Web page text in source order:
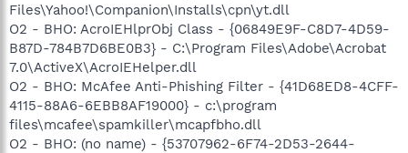
Files\Yahoo!\Companion\Installs\cpn\yt.dll
O2 - BHO: AcroIEHlprObj Class - {06849E9F-C8D7-4D59-
B87D-784B7D6BE0B3} - C:\Program Files\Adobe\Acrobat
7.0\ActiveX\AcroIEHelper.dll
O2 - BHO: McAfee Anti-Phishing Filter - {41D68ED8-4CFF-
4115-88A6-6EBB8AF19000} - c:\program
files\mcafee\spamkiller\mcapfbho.dll
O2 - BHO: (no name) - {53707962-6F74-2D53-2644-